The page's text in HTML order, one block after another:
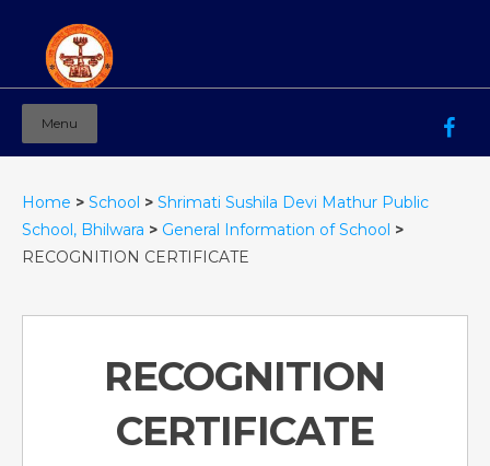
Mahila Ashram Group Of Institutions
Menu
Home > School > Shrimati Sushila Devi Mathur Public
School, Bhilwara > General Information of School >
RECOGNITION CERTIFICATE
RECOGNITION
CERTIFICATE